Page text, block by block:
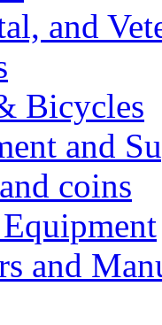
and
Bicycles
and
coins
and